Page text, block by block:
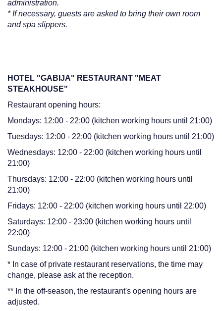
administration.
* If necessary, guests are asked to bring their own room
and spa slippers.
HOTEL "GABIJA" RESTAURANT "MEAT
STEAKHOUSE"
Restaurant opening hours:
Mondays: 12:00 - 22:00 (kitchen working hours until 21:00)
Tuesdays: 12:00 - 22:00 (kitchen working hours until 21:00)
Wednesdays: 12:00 - 22:00 (kitchen working hours until
21:00)
Thursdays: 12:00 - 22:00 (kitchen working hours until
21:00)
Fridays: 12:00 - 22:00 (kitchen working hours until 22:00)
Saturdays: 12:00 - 23:00 (kitchen working hours until
22:00)
Sundays: 12:00 - 21:00 (kitchen working hours until 21:00)
* In case of private restaurant reservations, the time may
change, please ask at the reception.
** In the off-season, the restaurant's opening hours are
adjusted.